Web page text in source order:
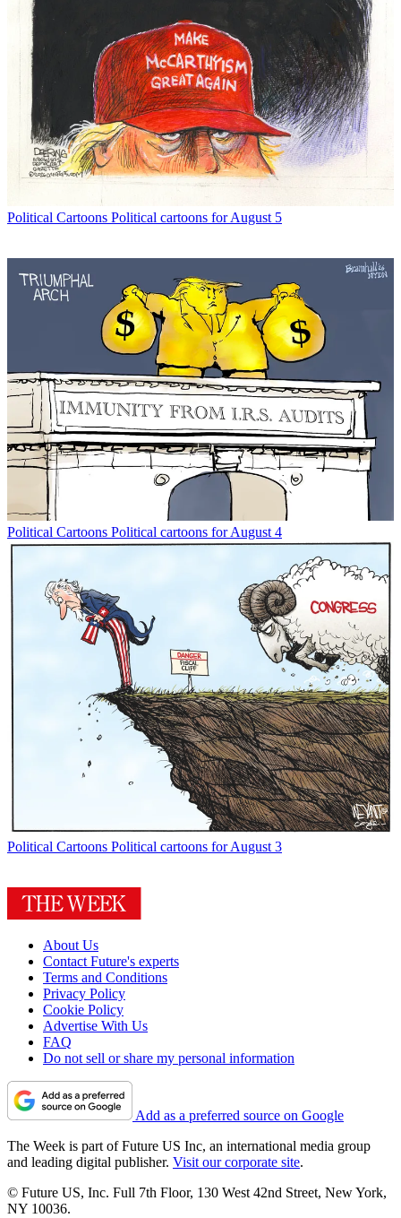
Political Cartoons Political cartoons for August 5
Political Cartoons Political cartoons for August 4
Political Cartoons Political cartoons for August 3
About Us
Contact Future's experts
Terms and Conditions
Privacy Policy
Cookie Policy
Advertise With Us
FAQ
Do not sell or share my personal information
Add as a preferred source on Google
The Week is part of Future US Inc, an international media group
and leading digital publisher. Visit our corporate site.
© Future US, Inc. Full 7th Floor, 130 West 42nd Street, New York,
NY 10036.